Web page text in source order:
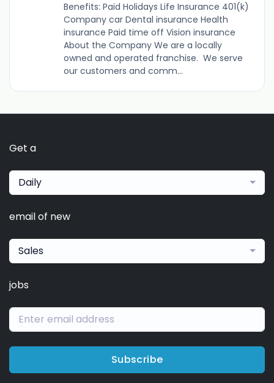
Benefits: Paid Holidays Life Insurance 401(k)
Company car Dental insurance Health
insurance Paid time off Vision insurance
About the Company We are a locally
owned and operated franchise. We serve
our customers and comm...
Get a
Daily
email of new
Sales
jobs
Subscribe